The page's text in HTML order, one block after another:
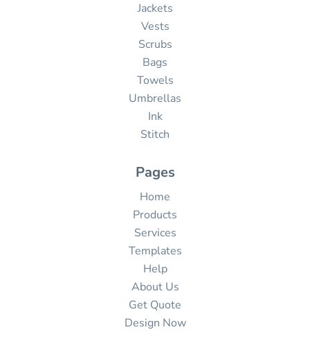
Jackets
Vests
Scrubs
Bags
Towels
Umbrellas
Ink
Stitch
Pages
Home
Products
Services
Templates
Help
About Us
Get Quote
Design Now